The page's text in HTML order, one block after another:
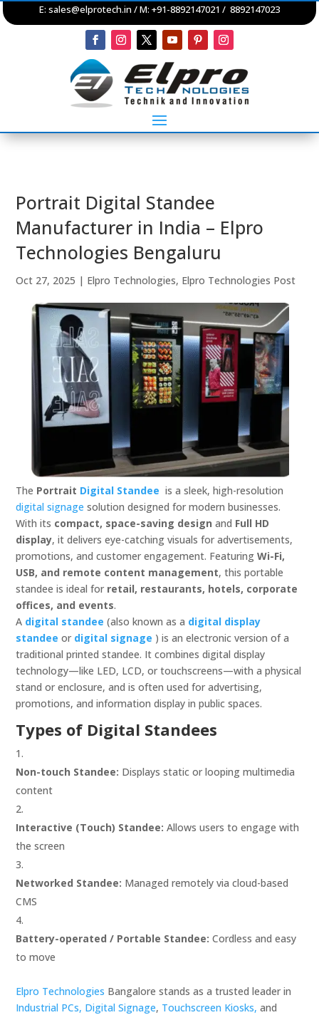
E: sales@elprotech.in / M: +91-8892147021 / 8892147023
Portrait Digital Standee
Manufacturer in India – Elpro
Technologies Bengaluru
Oct 27, 2025 | Elpro Technologies, Elpro Technologies Post
The Portrait Digital Standee is a sleek, high-resolution
digital signage solution designed for modern businesses.
With its compact, space-saving design and Full HD
display, it delivers eye-catching visuals for advertisements,
promotions, and customer engagement. FeaturingWi-Fi,
USB, and remote content management, this portable
standee is ideal for retail, restaurants, hotels, corporate
offices, and events.
A digital standee (also known as a digital display
standee or digital signage ) is an electronic version of a
traditional printed standee. It combines digital display
technology—like LED, LCD, or touchscreens—with a physical
stand or enclosure, and is often used for advertising,
promotions, and information display in public spaces.
Types of Digital Standees
Non-touch Standee: Displays static or looping multimedia
content
Interactive (Touch) Standee: Allows users to engage with
the screen
Networked Standee: Managed remotely via cloud-based
CMS
Battery-operated / Portable Standee: Cordless and easy
to move
Elpro Technologies Bangalore stands as a trusted leader in
Industrial PCs, Digital Signage, Touchscreen Kiosks, and